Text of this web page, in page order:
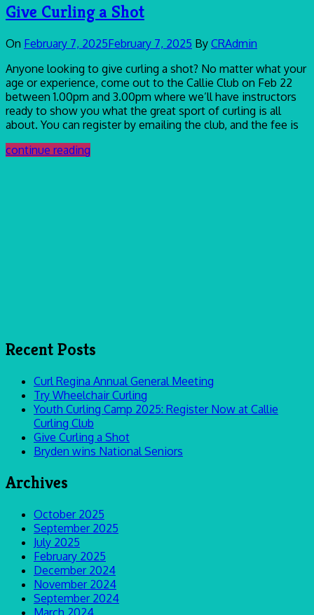
Give Curling a Shot
On February 7, 2025February 7, 2025 By CRAdmin
Anyone looking to give curling a shot? No matter what your
age or experience, come out to the Callie Club on Feb 22
between 1.00pm and 3.00pm where we’ll have instructors
ready to show you what the great sport of curling is all
about. You can register by emailing the club, and the fee is
continue reading
Recent Posts
Curl Regina Annual General Meeting
Try Wheelchair Curling
Youth Curling Camp 2025: Register Now at Callie
Curling Club
Give Curling a Shot
Bryden wins National Seniors
Archives
October 2025
September 2025
July 2025
February 2025
December 2024
November 2024
September 2024
March 2024